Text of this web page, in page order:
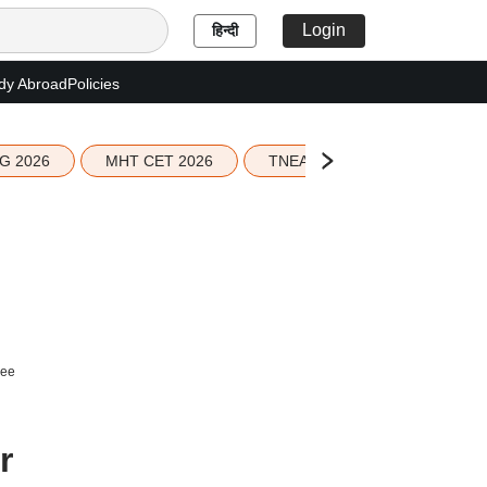
हिन्दी Login
AbroadPolicies
2026 MHT CET 2026 TNEA 2026 Seat Allotment